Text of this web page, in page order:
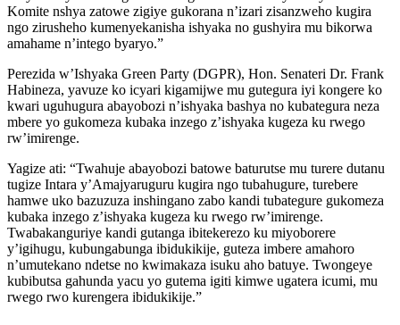
Komite nshya zatowe zigiye gukorana n’izari zisanzweho kugira
ngo zirusheho kumenyekanisha ishyaka no gushyira mu bikorwa
amahame n’intego byaryo.”
Perezida w’Ishyaka Green Party (DGPR), Hon. Senateri Dr. Frank
Habineza, yavuze ko icyari kigamijwe mu gutegura iyi kongere ko
kwari uguhugura abayobozi n’ishyaka bashya no kubategura neza
mbere yo gukomeza kubaka inzego z’ishyaka kugeza ku rwego
rw’imirenge.
Yagize ati: “Twahuje abayobozi batowe baturutse mu turere dutanu
tugize Intara y’Amajyaruguru kugira ngo tubahugure, turebere
hamwe uko bazuzuza inshingano zabo kandi tubategure gukomeza
kubaka inzego z’ishyaka kugeza ku rwego rw’imirenge.
Twabakanguriye kandi gutanga ibitekerezo ku miyoborere
y’igihugu, kubungabunga ibidukikije, guteza imbere amahoro
n’umutekano ndetse no kwimakaza isuku aho batuye. Twongeye
kubibutsa gahunda yacu yo gutema igiti kimwe ugatera icumi, mu
rwego rwo kurengera ibidukikije.”